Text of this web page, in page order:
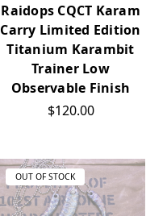
Raidops CQCT Karam
Carry Limited Edition
Titanium Karambit
Trainer Low
Observable Finish
$120.00
OUT OF STOCK